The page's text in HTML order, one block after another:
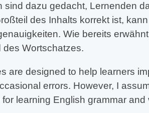
sind dazu gedacht, Lernenden
des Inhalts korrekt ist,
Wie bereits
des Wortschatzes.
are designed to help learners
errors. However, I
learning English grammar and